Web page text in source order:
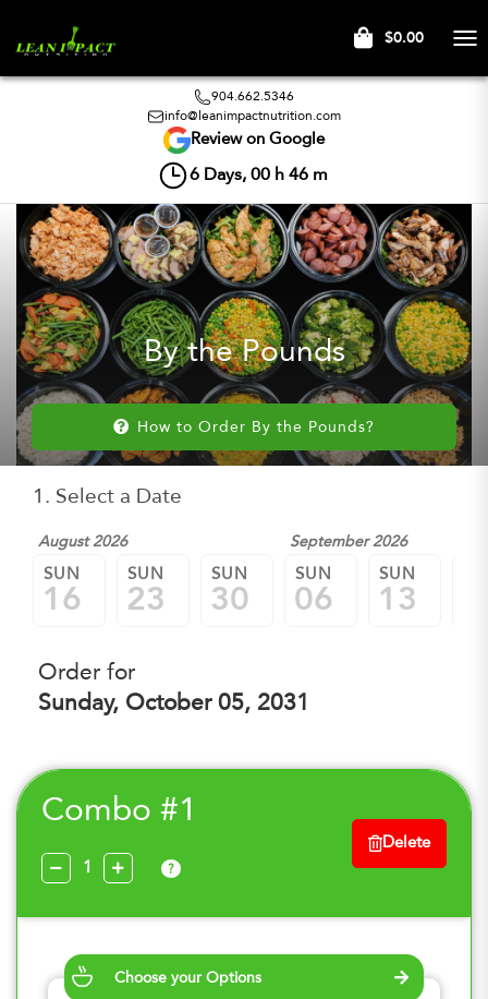
$0.00
904.662.5346
info@leanimpactnutrition.com
Review on Google
6 Days, 00 h 46 m
By the Pounds
How to Order By the Pounds?
1. Select a Date
August 2026 September 2026
SUN
16
SUN
23
SUN
30
SUN
06
SUN
13
Order for
Sunday, October 05, 2031
Combo #1
?
Delete
Choose your Options